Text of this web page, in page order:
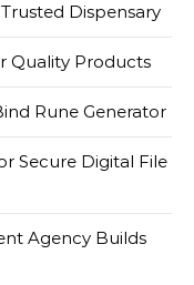
Dispensary
Quality Products
Rune Generator
Secure Digital File
Agency Builds